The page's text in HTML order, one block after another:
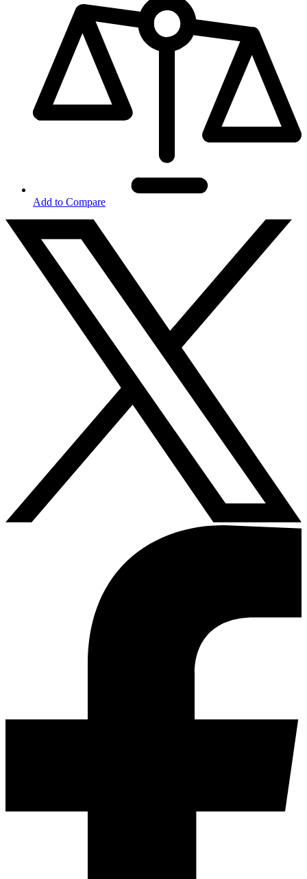
Add to Compare